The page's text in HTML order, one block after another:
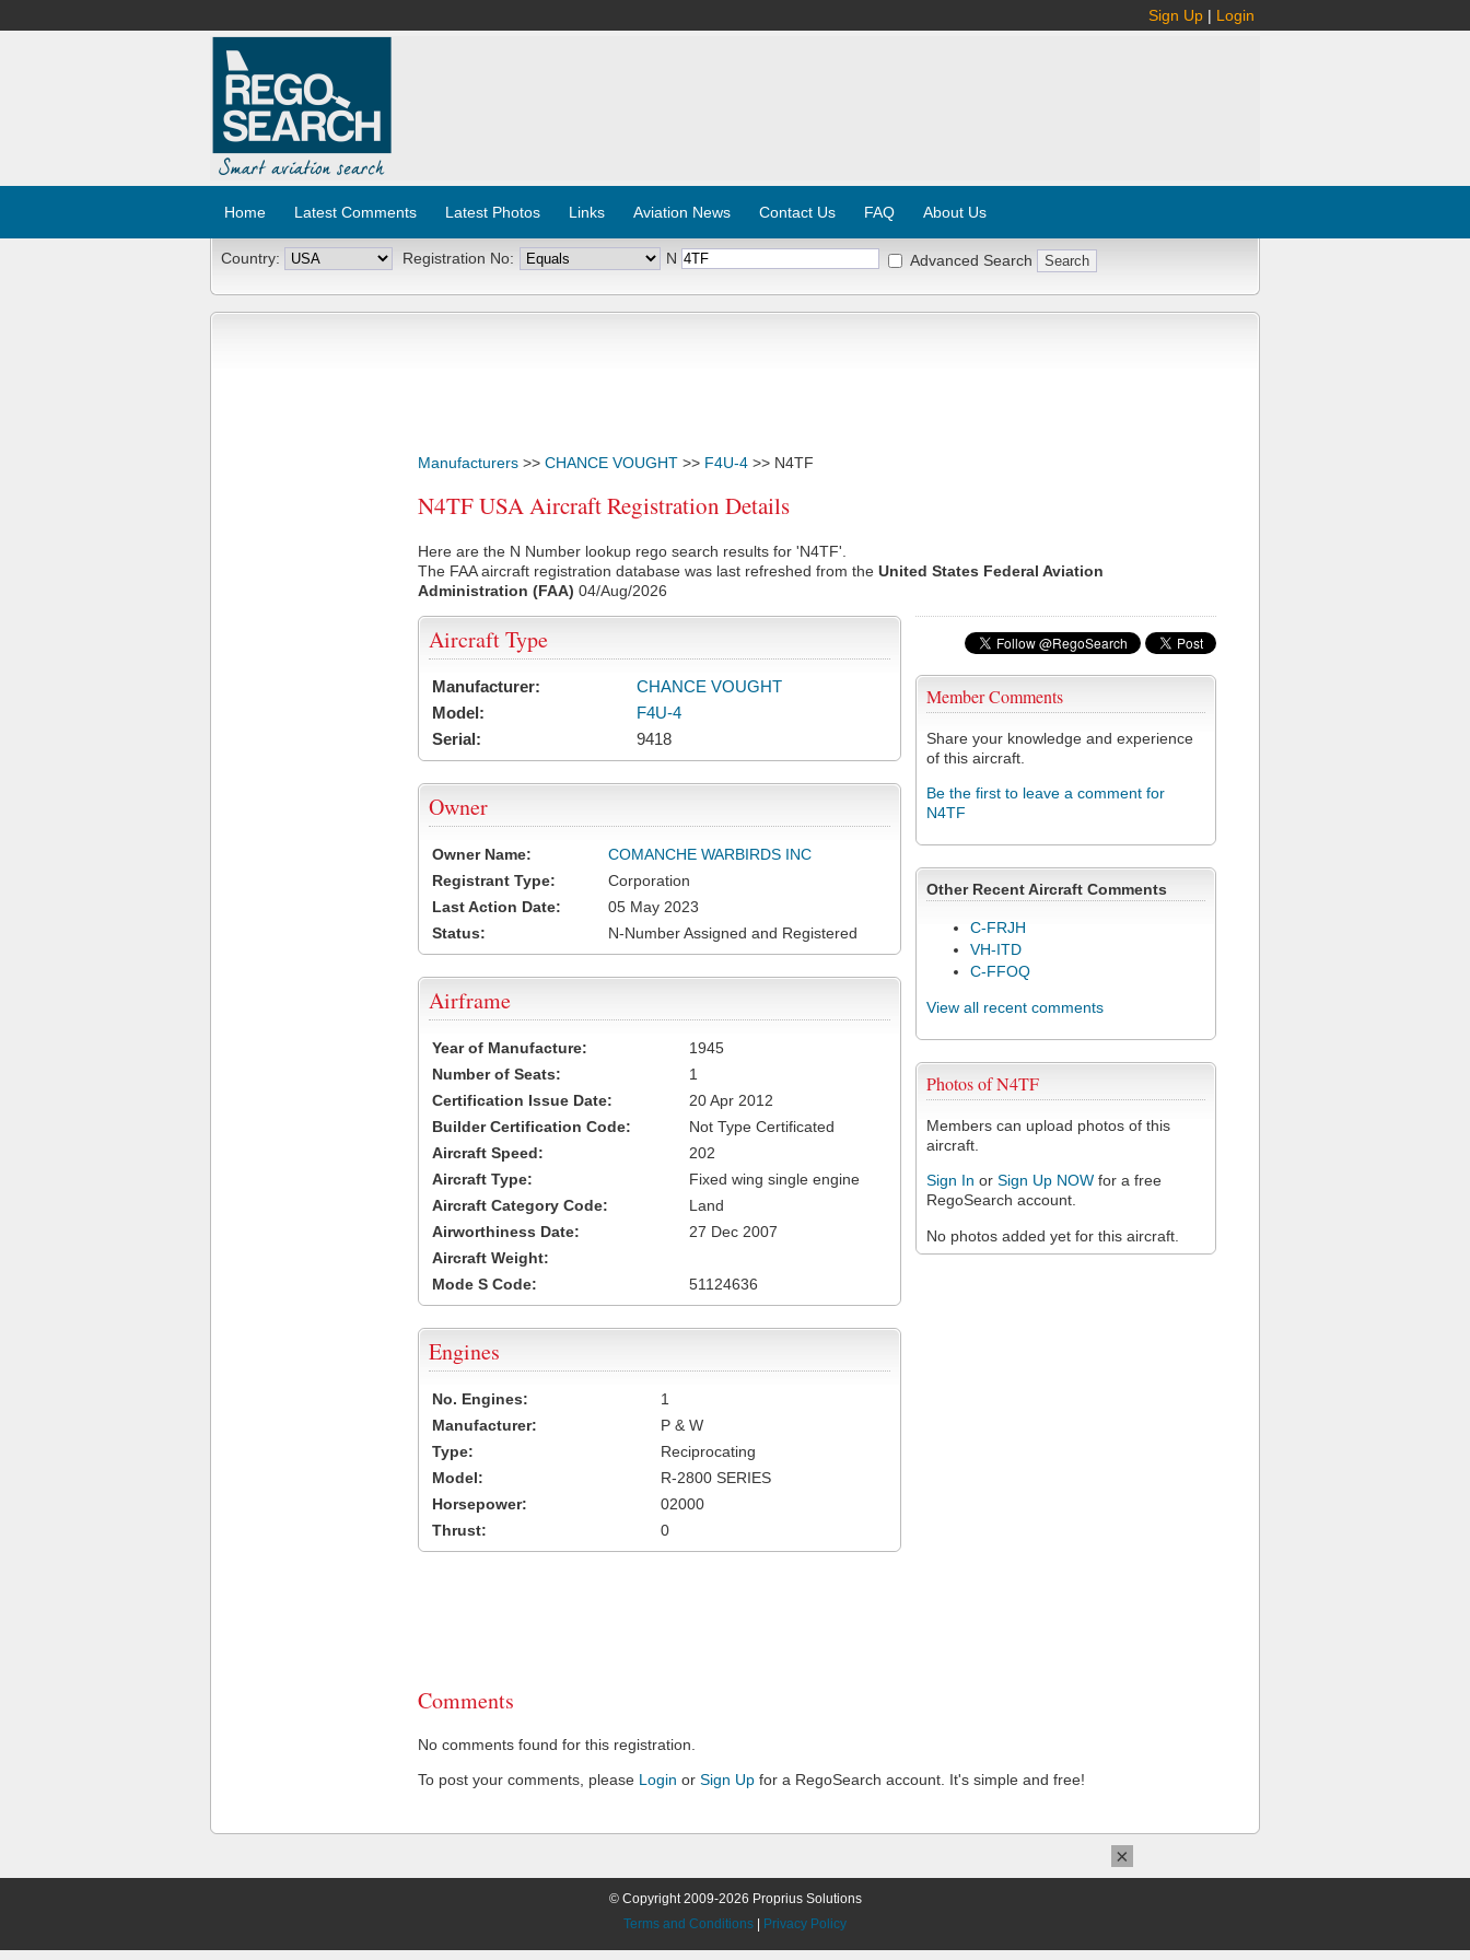
Sign Up | Login
Home Latest Comments Latest Photos Links Aviation News Contact Us FAQ About Us
Country: Registration No: N Advanced Search
Manufacturers >> CHANCE VOUGHT >> F4U-4 >> N4TF
N4TF USA Aircraft Registration Details
Here are the N Number lookup rego search results for 'N4TF'.
The FAA aircraft registration database was last refreshed from the United States Federal Aviation
Administration (FAA) 04/Aug/2026
Member Comments
Share your knowledge and experience
of this aircraft.
Be the first to leave a comment for
N4TF
Other Recent Aircraft Comments
C-FRJH
VH-ITD
C-FFOQ
View all recent comments
Photos of N4TF
Members can upload photos of this
aircraft.
Sign In or Sign Up NOW for a free
RegoSearch account.
No photos added yet for this aircraft.
Aircraft Type
Manufacturer:
CHANCE VOUGHT
Model:
F4U-4
Serial:
9418
Owner
Owner Name:
COMANCHE WARBIRDS INC
Registrant Type:
Corporation
Last Action Date:
05 May 2023
Status:
N-Number Assigned and Registered
Airframe
Year of Manufacture:
1945
Number of Seats:
1
Certification Issue Date:
20 Apr 2012
Builder Certification Code:
Not Type Certificated
Aircraft Speed:
202
Aircraft Type:
Fixed wing single engine
Aircraft Category Code:
Land
Airworthiness Date:
27 Dec 2007
Aircraft Weight:
Mode S Code:
51124636
Engines
No. Engines:
1
Manufacturer:
P & W
Type:
Reciprocating
Model:
R-2800 SERIES
Horsepower:
02000
Thrust:
0
Comments
No comments found for this registration.
To post your comments, please Login or Sign Up for a RegoSearch account. It's simple and free!
© Copyright 2009-2026 Proprius Solutions
Terms and Conditions
Privacy Policy
×